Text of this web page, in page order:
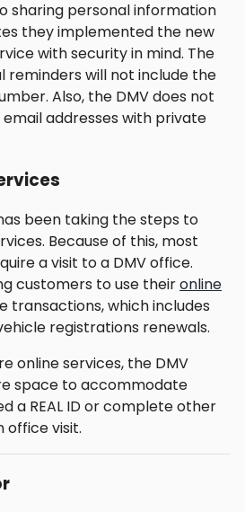
sharing personal information
they implemented the new
with security in mind. The
reminders will not include the
Also, the DMV does not
addresses with private
been taking the steps to
Because of this, most
a visit to a DMV office.
customers to use theironline
transactions, which includes
registrations renewals.
online services, the DMV
space to accommodate
a REAL ID or complete other
office visit.